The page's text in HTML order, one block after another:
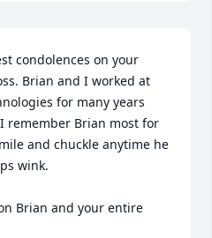
condolences on your
Brian and I worked at
for many years
remember Brian most for
and chuckle anytime he
wink.
Brian and your entire